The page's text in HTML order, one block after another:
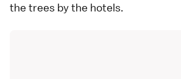
the trees by the hotels.